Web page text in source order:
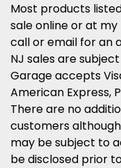
Most products
sale online or at my
call or email for an
NJ sales are
Garage accepts
American Express,
There are no
customers
may be subject to
be disclosed prior